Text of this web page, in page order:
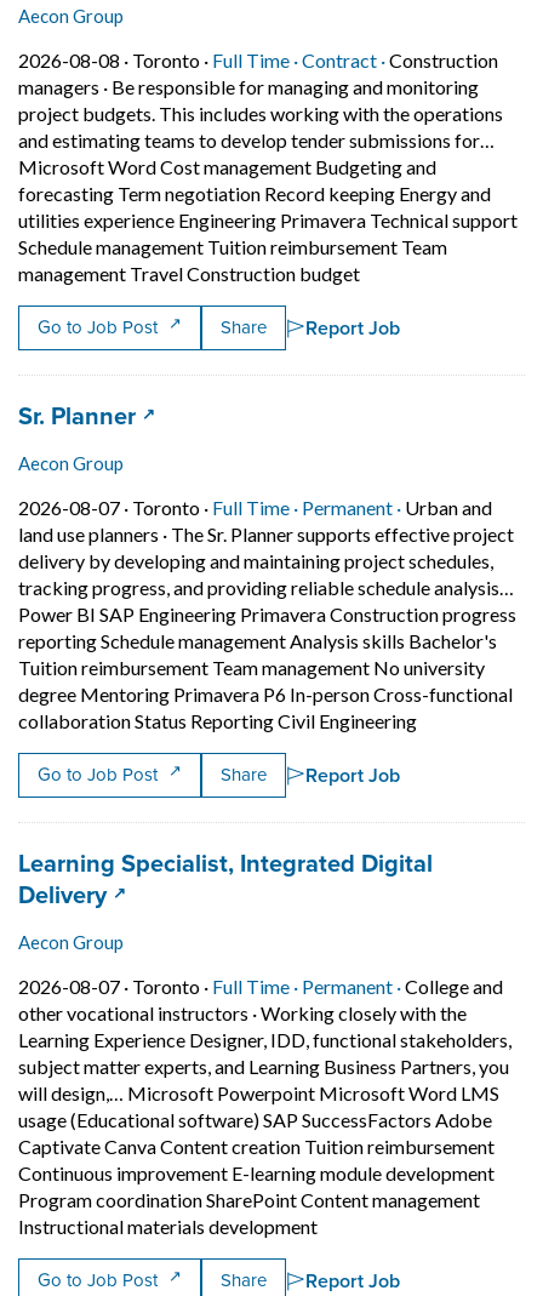
Aecon Group
2026-08-08 · Job posted on 2026-08-08 in Toronto
Toronto · Full Time ·This is a Full Time
Contract ·Contract position.
Construction
managers · Be responsible for managing and monitoring
project budgets. This includes working with the operations
and estimating teams to develop tender submissions for…
Microsoft Word Cost management Budgeting and
forecasting Term negotiation Record keeping Energy and
utilities experience Engineering Primavera Technical support
Schedule management Tuition reimbursement Team
management Travel Construction budgetShort Description:
Go to Job Post Share Report Job
Job title:
Sr. Planner(opens in a new tab)
Aecon Group
2026-08-07 · Job posted on 2026-08-07 in Toronto
Toronto · Full Time · This is a Full Time
Permanent · Permanent
Urban and
land use planners · The Sr. Planner supports effective project
delivery by developing and maintaining project schedules,
tracking progress, and providing reliable schedule analysis…
Power BI SAP Engineering Primavera Construction progress
reporting Schedule management Analysis skills Bachelor's
Tuition reimbursement Team management No university
degree Mentoring Primavera P6 In-person Cross-functional
collaboration Status Reporting Civil EngineeringShort
Go to Job Post Share Report Job
Job title:
Learning Specialist, Integrated Digital
Delivery(opens in a new tab)
Aecon Group
2026-08-07 · Job posted on 2026-08-07 in Toronto
Toronto · Full Time · This is a Full Time
Permanent ·Permanent
College and
other vocational instructors ·Working closely with the
Learning Experience Designer, IDD, functional stakeholders,
subject matter experts, and Learning Business Partners, you
will design,… Microsoft Powerpoint Microsoft Word LMS
usage (Educational software) SAP SuccessFactors Adobe
Captivate Canva Content creation Tuition reimbursement
Continuous improvement E-learning module development
Program coordination SharePoint Content management
Instructional materials developmentShort Description:
Go to Job Post Share Report Job